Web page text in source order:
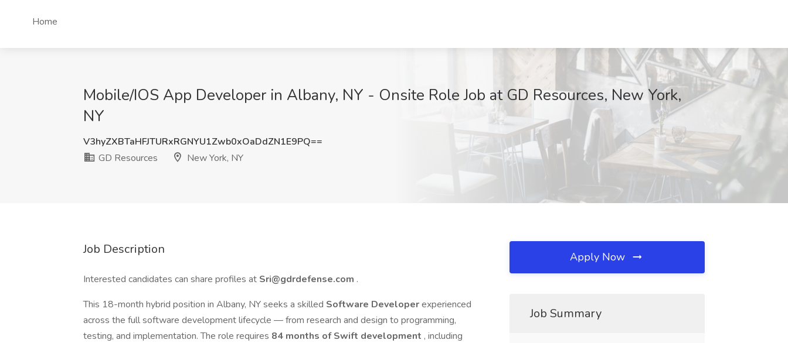
Home
Mobile/IOS App Developer in Albany, NY - Onsite Role Job at GD Resources, New York,
NY
V3hyZXBTaHFJTURxRGNYU1Zwb0xOaDdZN1E9PQ==
GD Resources
New York, NY
Job Description
Interested candidates can share profiles at Sri@gdrdefense.com .
This 18-month hybrid position in Albany, NY seeks a skilled Software Developerexperienced
across the full software development lifecycle — from research and design to programming,
testing, and implementation. The role requires 84 months of Swift development , including
Apply Now
Job Summary